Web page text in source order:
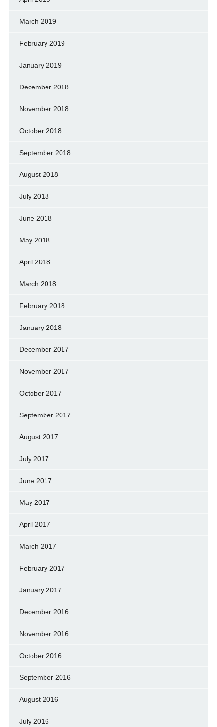
March 2019
February 2019
January 2019
December 2018
November 2018
October 2018
September 2018
August 2018
July 2018
June 2018
May 2018
April 2018
March 2018
February 2018
January 2018
December 2017
November 2017
October 2017
September 2017
August 2017
July 2017
June 2017
May 2017
April 2017
March 2017
February 2017
January 2017
December 2016
November 2016
October 2016
September 2016
August 2016
July 2016